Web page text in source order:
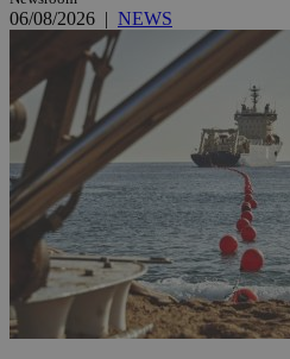
06/08/2026 | NEWS